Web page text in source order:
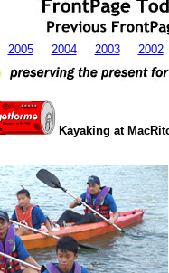
2005 2004 2003 2002
Kayaking at